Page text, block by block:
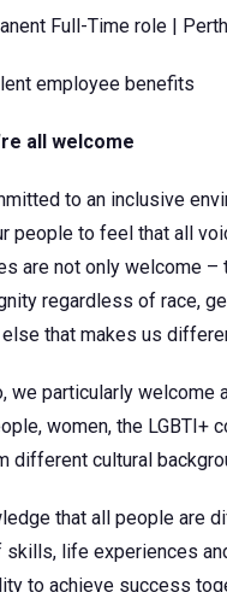
Full-Time role |
employee benefits
all welcome
to an inclusive
people to feel that all
are not only welcome –
regardless of race,
that makes us
we particularly welcome
women, the LGBTI+
different cultural
that all people are
life experiences
to achieve success